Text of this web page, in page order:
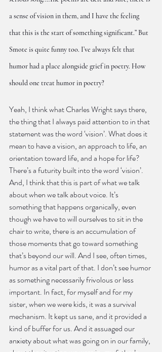
a sense of vision in them, and I have the feeling
that this is the start of something significant.” But
Smote is quite funny too. I’ve always felt that
humor had a place alongside grief in poetry. How
should one treat humor in poetry?
Yeah, I think what Charles Wright says there,
the thing that I always paid attention to in that
statement was the word ‘vision’. What does it
mean to have a vision, an approach to life, an
orientation toward life, and a hope for life?
There’s a futurity built into the word ‘vision’.
And, I think that this is part of what we talk
about when we talk about voice. It’s
something that happens organically, even
though we have to will ourselves to sit in the
chair to write, there is an accumulation of
those moments that go toward something
that’s beyond our will. And I see, often times,
humor as a vital part of that. I don’t see humor
as something necessarily frivolous or less
important. In fact, for myself and for my
sister, when we were kids, it was a survival
mechanism. It kept us sane, and it provided a
kind of buffer for us. And it assuaged our
anxiety about what was going on in our family,